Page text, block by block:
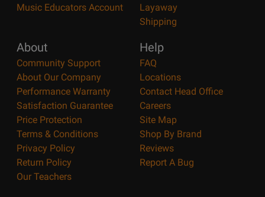
Music Educators Account
Layaway
Shipping
About
Community Support
About Our Company
Performance Warranty
Satisfaction Guarantee
Price Protection
Terms & Conditions
Privacy Policy
Return Policy
Our Teachers
Help
FAQ
Locations
Contact Head Office
Careers
Site Map
Shop By Brand
Reviews
Report A Bug